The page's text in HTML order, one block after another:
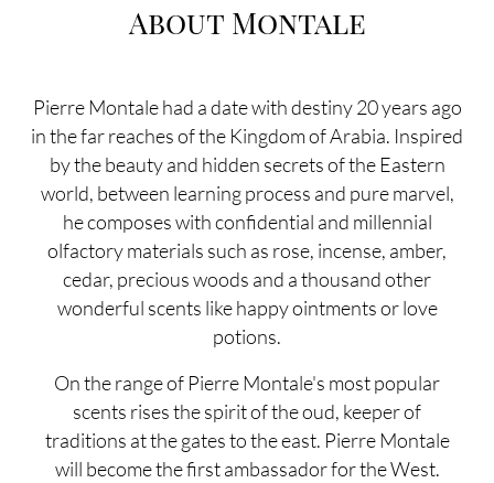
About Montale
Pierre Montale had a date with destiny 20 years ago
in the far reaches of the Kingdom of Arabia. Inspired
by the beauty and hidden secrets of the Eastern
world, between learning process and pure marvel,
he composes with confidential and millennial
olfactory materials such as rose, incense, amber,
cedar, precious woods and a thousand other
wonderful scents like happy ointments or love
potions.
On the range of Pierre Montale's most popular
scents rises the spirit of the oud, keeper of
traditions at the gates to the east. Pierre Montale
will become the first ambassador for the West.